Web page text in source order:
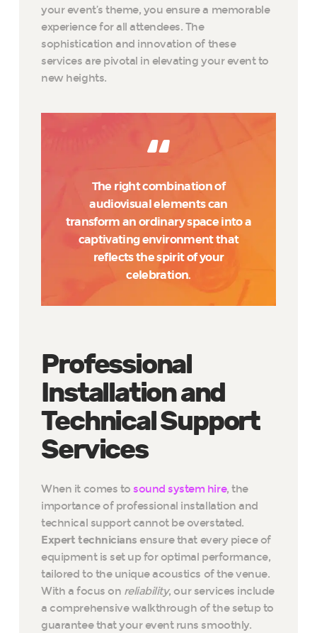
your event’s theme, you ensure a memorable
experience for all attendees. The
sophistication and innovation of these
services are pivotal in elevating your event to
new heights.
The right combination of
audiovisual elements can
transform an ordinary space into a
captivating environment that
reflects the spirit of your
celebration.
Professional
Installation and
Technical Support
Services
When it comes tosound system hire, the
importance of professional installation and
technical support cannot be overstated.
Expert technicians ensure that every piece of
equipment is set up for optimal performance,
tailored to the unique acoustics of the venue.
With a focus on reliability, our services include
a comprehensive walkthrough of the setup to
guarantee that your event runs smoothly.